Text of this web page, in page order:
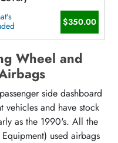
$350.00
Wheel and
side dashboard
and have stock
as the 1990's. All the
used airbags